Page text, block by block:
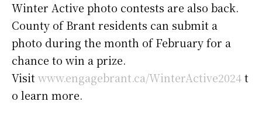
Winter Active photo contests are also back.
County of Brant residents can submit a
photo during the month of February for a
chance to win a prize.
Visitwww.engagebrant.ca/WinterActive2024t
o learn more.